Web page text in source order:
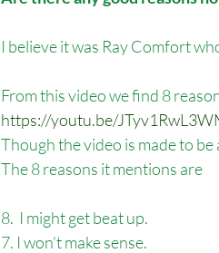
I believe it was Ray Comfort
From this video we find 8
https://youtu.be/
Though the video is made to
The 8 reasons it mentions are
8.  I might get beat up.
7. I won’t make sense.